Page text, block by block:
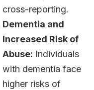
cross-reporting.
Dementia and
Increased Risk of
Abuse: Individuals
with dementia face
higher risks of